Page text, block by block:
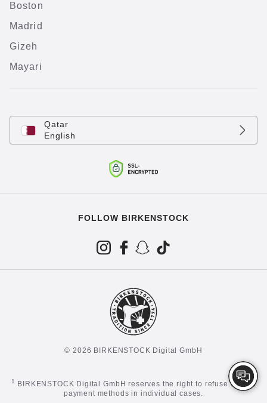
Boston
Madrid
Gizeh
Mayari
Qatar
English
FOLLOW BIRKENSTOCK
© 2026 BIRKENSTOCK Digital GmbH
1
BIRKENSTOCK Digital GmbH reserves the right to refuse certain
payment methods in individual cases.